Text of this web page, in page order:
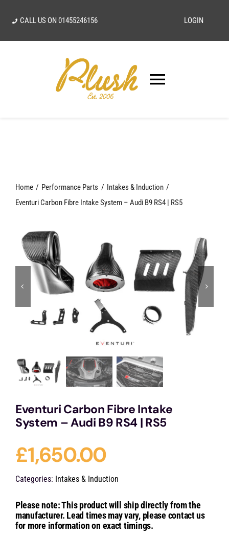
CALL US ON01455246156 LOGIN
Toggle
Our Vision
Services
Portfolio
Contact Us
Home Performance Parts
Intakes & Induction
Eventuri Carbon Fibre Intake System – Audi B9 RS4 | RS5
Eventuri Carbon Fibre Intake
System – Audi B9 RS4 | RS5
£1,650.00
Categories: Intakes & Induction
Please note: This product will ship directly from the
manufacturer. Lead times may vary, please contact us
for more information on exact timings.